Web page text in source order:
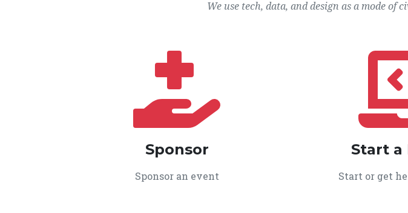
We use tech, data, and design as a mode
Sponsor
Sponsor an event
Start a
Start or get